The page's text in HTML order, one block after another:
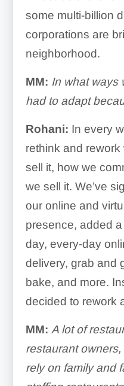
some multi-billion
corporations are
neighborhood.
MM: In what ways
had to adapt
Rohani: In every
rethink and
sell it, how we
we sell it. We’ve
our online and
presence, added
day, every-day
delivery, grab and
bake, and more.
decided to rework
MM: A lot of
restaurant
rely on family and